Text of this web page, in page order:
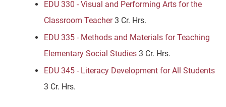
EDU 330 - Visual and Performing Arts for the
Classroom Teacher3 Cr. Hrs.
EDU 335 - Methods and Materials for Teaching
Elementary Social Studies 3 Cr. Hrs.
EDU 345 - Literacy Development for All Students
3 Cr. Hrs.